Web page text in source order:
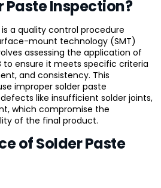
Paste Inspection?
a quality control procedure
mount technology (SMT)
assessing the application of
to ensure it meets specific criteria
and consistency. This
improper solder paste
like insufficient solder joints,
which compromise the
of the final product.
of Solder Paste